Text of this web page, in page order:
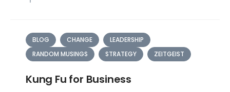
BLOG CHANGE
LEADERSHIP
RANDOM MUSINGS
STRATEGY ZEITGEIST
Kung Fu for Business